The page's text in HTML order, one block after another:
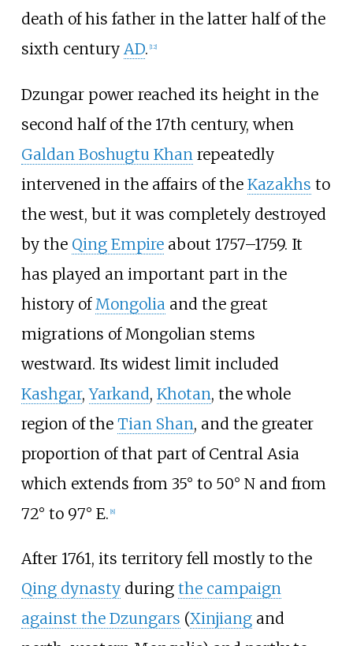
death of his father in the latter half of the
sixth century AD. 12]
Dzungar power reached its height in the
second half of the 17th century, when
Galdan Boshugtu Khan repeatedly
intervened in the affairs of the Kazakhs to
the west, but it was completely destroyed
by the Qing Empireabout 1757–1759. It
has played an important part in the
history of Mongolia and the great
migrations of Mongolian stems
westward. Its widest limit included
Kashgar,Yarkand, Khotan, the whole
region of the Tian Shan, and the greater
proportion of that part of Central Asia
which extends from 35° to 50° N and from
72° to 97° E. [8]
After 1761, its territory fell mostly to the
Qing dynastyduring the campaign
against the Dzungars (Xinjiangand